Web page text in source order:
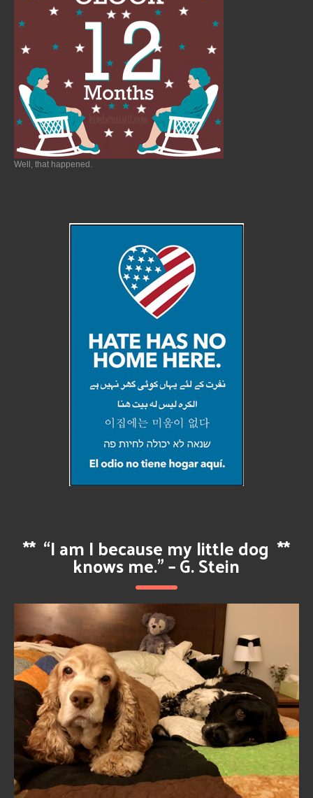
Well, that happened.
** “I am I because my little dog
knows me.” – G. Stein
**